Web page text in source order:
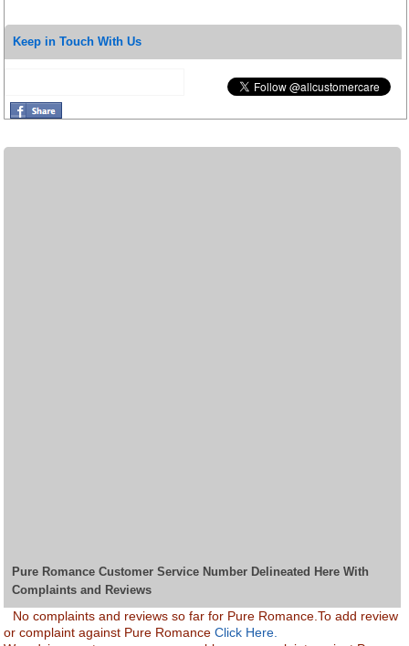
Keep in Touch With Us
Pure Romance Customer Service Number Delineated Here With
Complaints and Reviews
No complaints and reviews so far for Pure Romance.To add review
or complaint against Pure RomanceClick Here.